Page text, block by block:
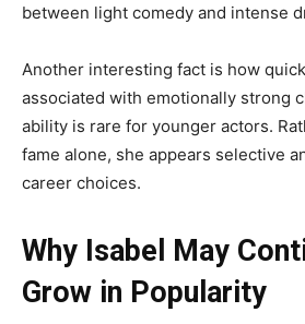
between light comedy and intense
Another interesting fact is how
associated with emotionally strong
ability is rare for younger actors.
fame alone, she appears selective
career choices.
Why Isabel May
Grow in Popularity